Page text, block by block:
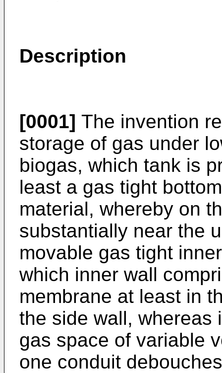
Description
[0001] The invention
storage of gas under
biogas, which tank is
least a gas tight
material, whereby on
substantially near the
movable gas tight
which inner wall
membrane at least in
the side wall, whereas
gas space of variable
one conduit